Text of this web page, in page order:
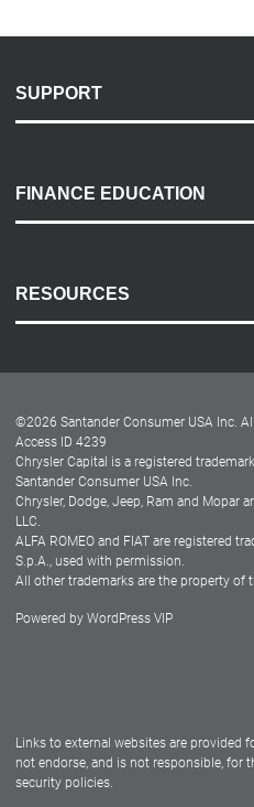
SUPPORT
Payment Options
Accessibility
FINANCE EDUCATION
RESOURCES
Dealer Locator
Dealers
©2026 Santander Consumer USA Inc.
Access ID 4239
Chrysler Capital is a registered
Santander Consumer USA Inc.
Chrysler, Dodge, Jeep, Ram and Mopar
LLC.
ALFA ROMEO and FIAT are registered
S.p.A., used with permission.
All other trademarks are the property of
Powered by WordPress VIP
Links to external websites are provided
not endorse, and is not responsible, for
security policies.